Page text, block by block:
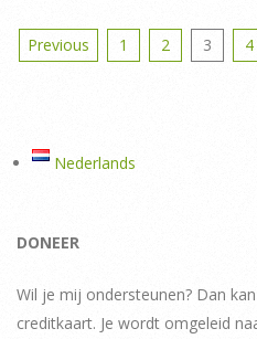
Posts
Previous 1 2 3 4
Nederlands
DONEER
Wil je mij ondersteunen? Dan
creditkaart. Je wordt omgeleid